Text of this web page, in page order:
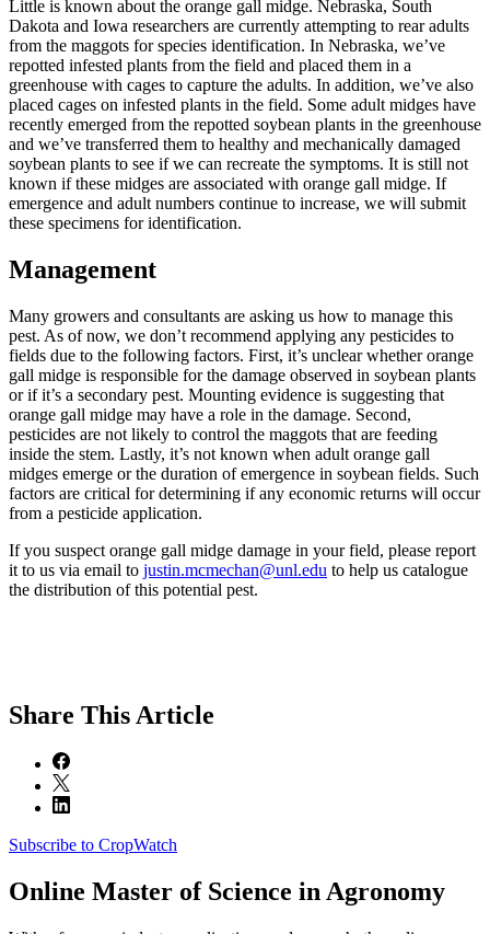
Little is known about the orange gall midge. Nebraska, South
Dakota and Iowa researchers are currently attempting to rear adults
from the maggots for species identification. In Nebraska, we’ve
repotted infested plants from the field and placed them in a
greenhouse with cages to capture the adults. In addition, we’ve also
placed cages on infested plants in the field. Some adult midges have
recently emerged from the repotted soybean plants in the greenhouse
and we’ve transferred them to healthy and mechanically damaged
soybean plants to see if we can recreate the symptoms. It is still not
known if these midges are associated with orange gall midge. If
emergence and adult numbers continue to increase, we will submit
these specimens for identification.
Management
Many growers and consultants are asking us how to manage this
pest. As of now, we don’t recommend applying any pesticides to
fields due to the following factors. First, it’s unclear whether orange
gall midge is responsible for the damage observed in soybean plants
or if it’s a secondary pest. Mounting evidence is suggesting that
orange gall midge may have a role in the damage. Second,
pesticides are not likely to control the maggots that are feeding
inside the stem. Lastly, it’s not known when adult orange gall
midges emerge or the duration of emergence in soybean fields. Such
factors are critical for determining if any economic returns will occur
from a pesticide application.
If you suspect orange gall midge damage in your field, please report
it to us via email to justin.mcmechan@unl.edu to help us catalogue
the distribution of this potential pest.
Share This Article
Subscribe to CropWatch
Online Master of Science in Agronomy